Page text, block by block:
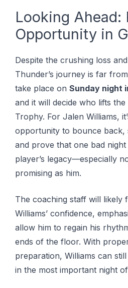
Looking Ahead:
Opportunity in
Despite the crushing loss
Thunder’s journey is far
take place on Sunday night
and it will decide who lifts the
Trophy. For Jalen Williams,
opportunity to bounce back,
and prove that one bad night
player’s legacy—especially
promising as him.
The coaching staff will likely
Williams’ confidence,
allow him to regain his
ends of the floor. With
preparation, Williams can
in the most important night